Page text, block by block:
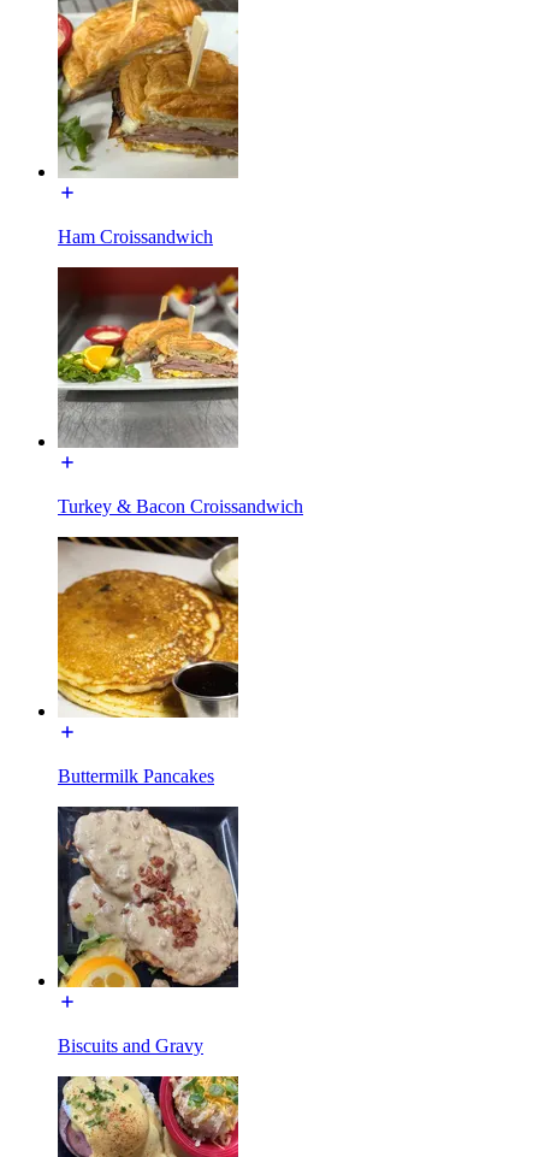
Ham Croissandwich
Turkey & Bacon Croissandwich
Buttermilk Pancakes
Biscuits and Gravy